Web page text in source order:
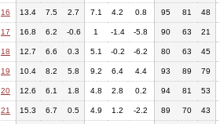
16 13.4 7.5 2.7 7.1 4.2 0.8 95 81 48
17 16.8 6.2 -0.6 1 -1.4 -5.8 90 63 21
18 12.7 6.6 0.3 5.1 -0.2 -6.2 80 63 45
19 10.4 8.2 5.8 9.2 6.4 4.4 93 89 79
20 12.6 6.1 1.8 4.8 2.8 0.2 94 81 53
21 15.3 6.7 0.5 4.9 1.2 -2.2 89 70 43